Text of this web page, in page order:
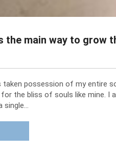
the main way to grow
possession of my entire
the bliss of souls like mine. I
single…